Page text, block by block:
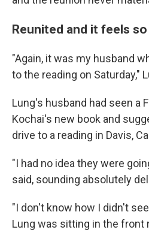
Reunited and it feels
"Again, it was my husband
to the reading on Saturday,"
Lung's husband had seen a
Kochai's new book and
drive to a reading in Davis,
"I had no idea they were
said, sounding absolutely
"I don't know how I didn't
Lung was sitting in the front